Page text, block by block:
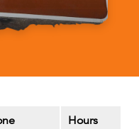
Hours